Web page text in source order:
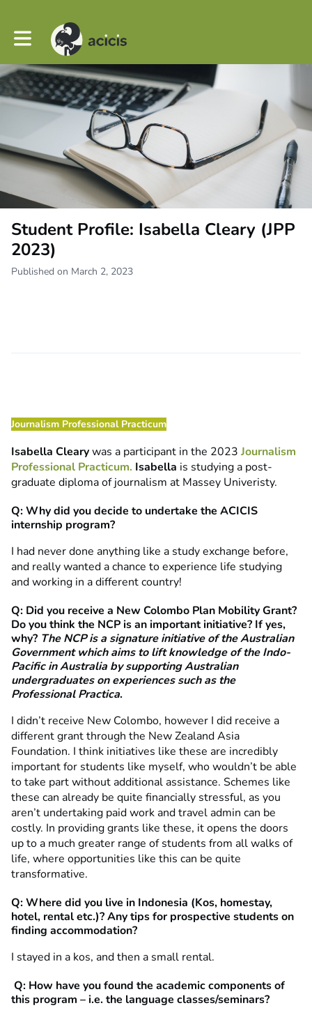
Toggle main navigation
Student Profile: Isabella Cleary (JPP
2023)
Published on March 2, 2023
Journalism Professional Practicum
Isabella Clearywas a participant in the 2023 Journalism
Professional Practicum. Isabella is studying a post-
graduate diploma of journalism at Massey Univeristy.
Q: Why did you decide to undertake the ACICIS
internship program?
I had never done anything like a study exchange before,
and really wanted a chance to experience life studying
and working in a different country!
Q: Did you receive a New Colombo Plan Mobility Grant?
Do you think the NCP is an important initiative? If yes,
why? The NCP is a signature initiative of the Australian
Government which aims tolift knowledge of the Indo-
Pacific in Australia by supporting Australian
undergraduates onexperiences such as the
Professional Practica.
I didn’t receive New Colombo, however I did receive a
different grant through the New Zealand Asia
Foundation. I think initiatives like these are incredibly
important for students like myself, who wouldn’t be able
to take part without additional assistance. Schemes like
these can already be quite financially stressful, as you
aren’t undertaking paid work and travel admin can be
costly. In providing grants like these, it opens the doors
up to a much greater range of students from all walks of
life, where opportunities like this can be quite
transformative.
Q: Where did you live in Indonesia (Kos, homestay,
hotel, rental etc.)? Any tips for prospective students on
finding accommodation?
I stayed in a kos, and then a small rental.
Q: How have you found the academic components of
this program – i.e. the language classes/seminars?